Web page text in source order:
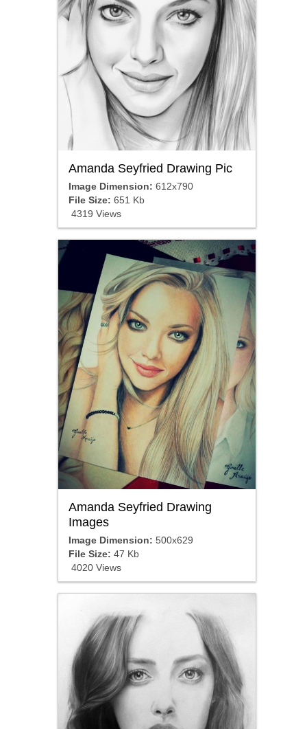
Amanda Seyfried Drawing Pic
Image Dimension: 612x790
File Size: 651 Kb
4319 Views
Amanda Seyfried Drawing
Images
Image Dimension: 500x629
File Size: 47 Kb
4020 Views